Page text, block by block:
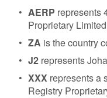
AERP represents
Proprietary
ZA is the country
J2 represents
XXX represents a
Registry